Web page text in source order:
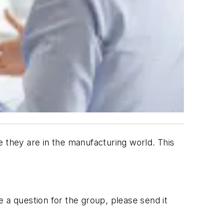
are in the manufacturing world. This
question for the group, please send it